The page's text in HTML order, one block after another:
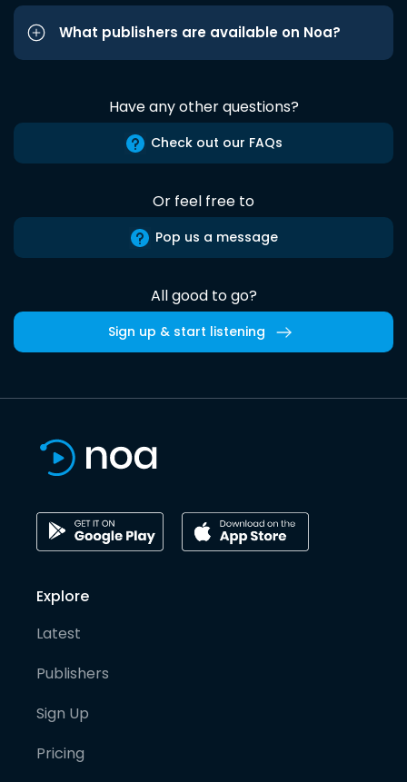
What publishers are available on Noa?
Have any other questions?
Check out our FAQs
Or feel free to
Pop us a message
All good to go?
Sign up & start listening
Explore
Latest
Publishers
Sign Up
Pricing